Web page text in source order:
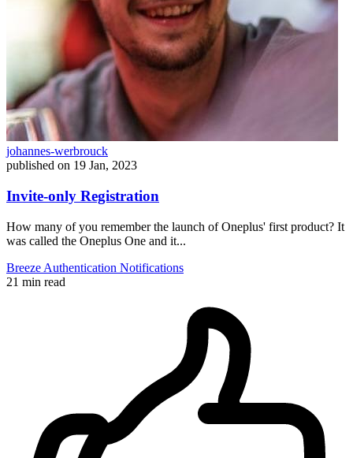
johannes-werbrouck
published on 19 Jan, 2023
Invite-only Registration
How many of you remember the launch of Oneplus' first product? It
was called the Oneplus One and it...
Breeze Authentication Notifications
21 min read